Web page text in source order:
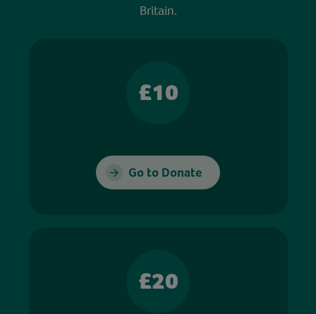
Britain.
£10
Go to Donate
£20